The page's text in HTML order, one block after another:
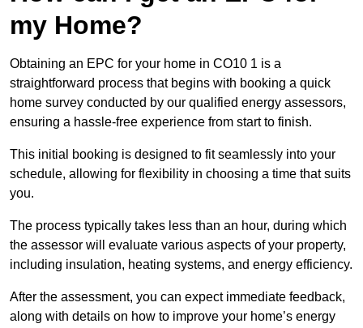
my Home?
Obtaining an EPC for your home in CO10 1 is a
straightforward process that begins with booking a quick
home survey conducted by our qualified energy assessors,
ensuring a hassle-free experience from start to finish.
This initial booking is designed to fit seamlessly into your
schedule, allowing for flexibility in choosing a time that suits
you.
The process typically takes less than an hour, during which
the assessor will evaluate various aspects of your property,
including insulation, heating systems, and energy efficiency.
After the assessment, you can expect immediate feedback,
along with details on how to improve your home’s energy